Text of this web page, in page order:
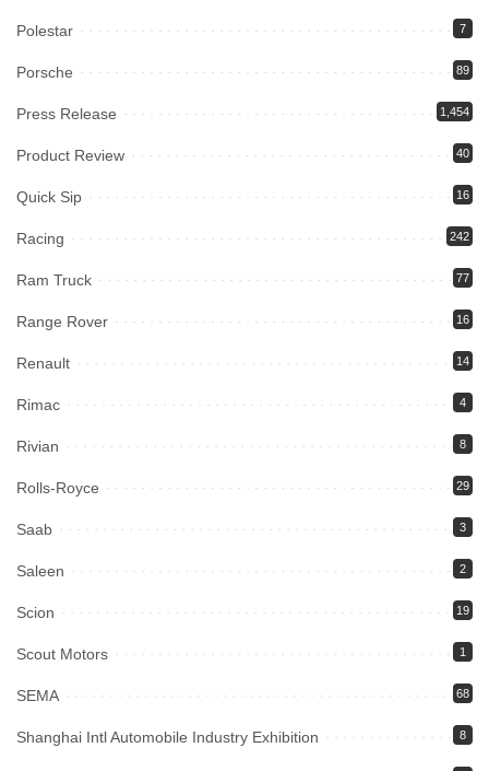
Polestar 7
Porsche 89
Press Release 1,454
Product Review 40
Quick Sip 16
Racing 242
Ram Truck 77
Range Rover 16
Renault 14
Rimac 4
Rivian 8
Rolls-Royce 29
Saab 3
Saleen 2
Scion 19
Scout Motors 1
SEMA 68
Shanghai Intl Automobile Industry Exhibition 8